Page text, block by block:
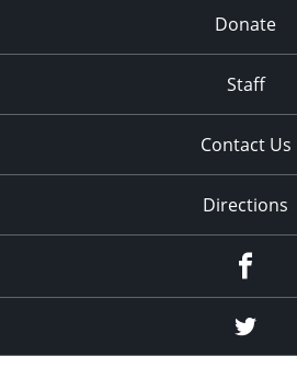
Donate
Staff
Contact Us
Directions
Twitter